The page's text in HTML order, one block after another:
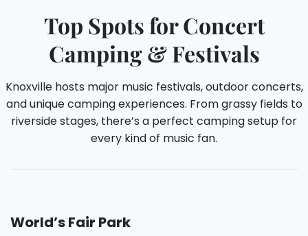
Top Spots for Concert
Camping & Festivals
Knoxville hosts major music festivals, outdoor concerts,
and unique camping experiences. From grassy fields to
riverside stages, there’s a perfect camping setup for
every kind of music fan.
World’s Fair Park